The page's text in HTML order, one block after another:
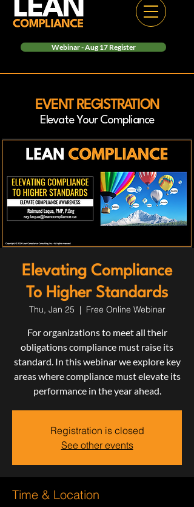
Webinar - Aug 17 Register
EVENT REGISTRATION
Elevate Your Compliance
Elevating Compliance
To Higher Standards
Thu, Jan 25
  |
Free Online Webinar
For organizations to meet all their
obligations compliance must raise its
standard. In this webinar we explore key
areas where compliance must elevate its
performance in the year ahead.
Registration is closed
See other events
Time & Location